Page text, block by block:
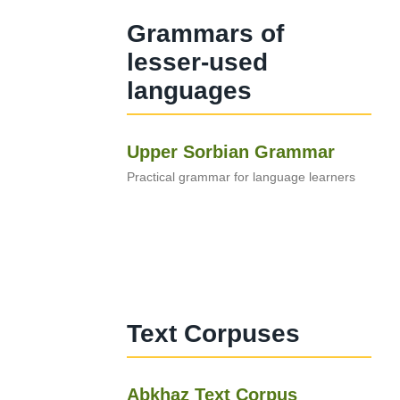
Grammars of
lesser-used
languages
Upper Sorbian Grammar
Practical grammar for language learners
Text Corpuses
Abkhaz Text Corpus